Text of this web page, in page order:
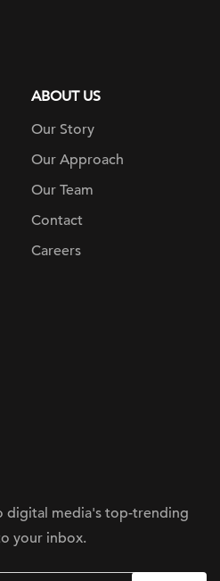
ABOUT US
Our Story
Our Approach
Our Team
Contact
Careers
digital media's top-trending
your inbox.